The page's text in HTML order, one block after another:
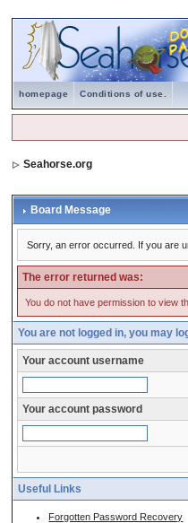
homepage Conditions of use.
Seahorse.org
Board Message
Sorry, an error occurred. If you are
The error returned was:
You do not have permission to view
You are not logged in, you may
Your account username
Your account password
Useful Links
Forgotten Password Recovery